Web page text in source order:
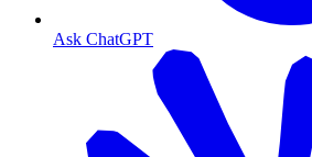
Ask ChatGPT